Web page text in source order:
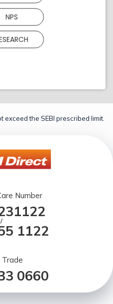
NPS
the SEBI prescribed limit.
Number
/
1122
Trade
0660